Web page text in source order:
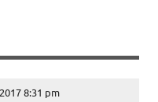
8:31 pm